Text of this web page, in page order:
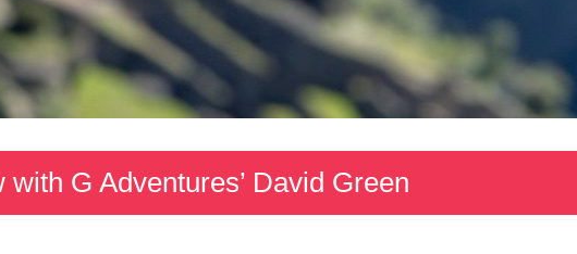
G Adventures’ David Green